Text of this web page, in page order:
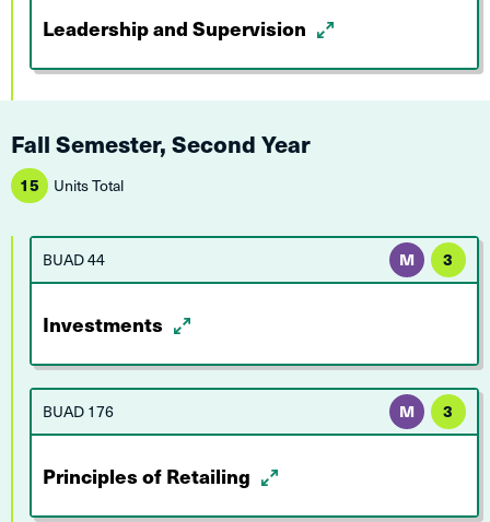
Leadership and Supervision
Fall Semester, Second Year
15 Units Total
BUAD 44 M 3
Investments
BUAD 176 M 3
Principles of Retailing